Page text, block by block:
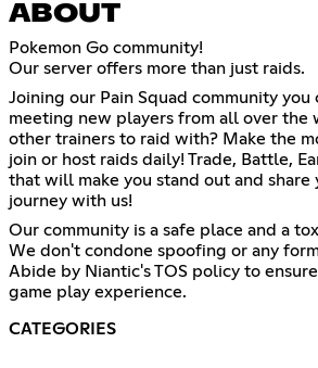
ABOUT
Pokemon Go community!
Our server offers more than just raids.
Joining our Pain Squad community
meeting new players from all over the
other trainers to raid with? Make the
join or host raids daily! Trade, Battle,
that will make you stand out and share
journey with us!
Our community is a safe place and a
We don't condone spoofing or any
Abide by Niantic's TOS policy to
game play experience.
CATEGORIES